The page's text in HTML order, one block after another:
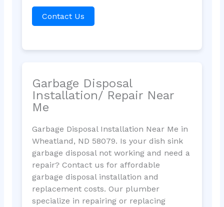
Contact Us
Garbage Disposal
Installation/ Repair Near
Me
Garbage Disposal Installation Near Me in
Wheatland, ND 58079. Is your dish sink
garbage disposal not working and need a
repair? Contact us for affordable
garbage disposal installation and
replacement costs. Our plumber
specialize in repairing or replacing